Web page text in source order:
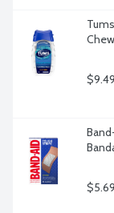
$9.49
$5.69